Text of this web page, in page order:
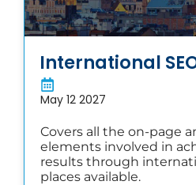
International
May 12 2027
Covers all the on-page
elements involved in
results through
places available.